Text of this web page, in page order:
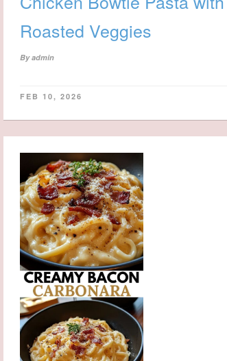
Roasted Veggies
Byadmin
FEB 10, 2026